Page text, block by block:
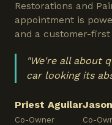
Restorations and
appointment is
and a customer-first
"We're all about
car looking its
Priest Aguilar
Co-Owner Co-